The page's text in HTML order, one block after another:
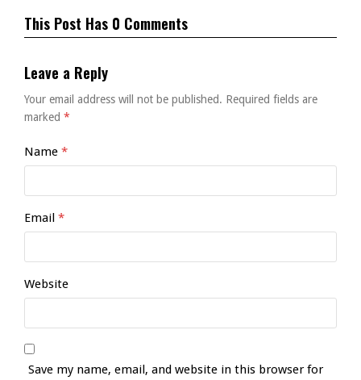
This Post Has 0 Comments
Leave a Reply
Your email address will not be published. Required fields are
marked *
Name *
Email *
Website
Save my name, email, and website in this browser for